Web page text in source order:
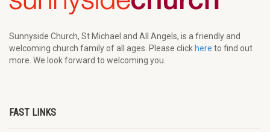
Sunnyside Church, St Michael and All Angels, is a friendly and
welcoming church family of all ages. Please click here to find out
more. We look forward to welcoming you.
FAST LINKS